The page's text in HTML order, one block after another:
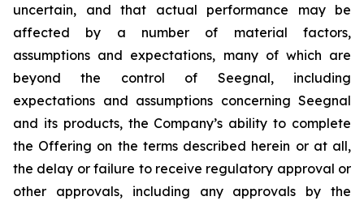
uncertain, and that actual performance may be
affected by a number of material factors,
assumptions and expectations, many of which are
beyond the control of Seegnal, including
expectations and assumptions concerning Seegnal
and its products, the Company’s ability to complete
the Offering on the terms described herein or at all,
the delay or failure to receive regulatory approval or
other approvals, including any approvals by the